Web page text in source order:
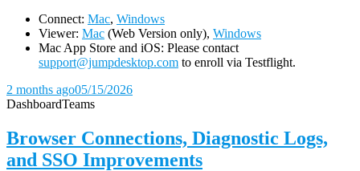
Connect: Mac, Windows
Viewer: Mac (Web Version only), Windows
Mac App Store and iOS: Please contact
support@jumpdesktop.com to enroll via Testflight.
2 months ago05/15/2026
DashboardTeams
Browser Connections, Diagnostic Logs,
and SSO Improvements